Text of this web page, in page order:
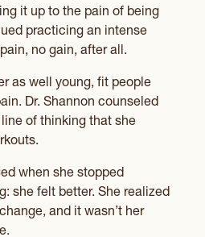
it up to the pain of being
practicing an intense
no gain, after all.
as well young, fit people
Dr. Shannon counseled
of thinking that she
when she stopped
she felt better. She realized
and it wasn’t her